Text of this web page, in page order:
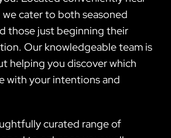
we cater to both seasoned
those just beginning their
Our knowledgeable team is
helping you discover which
with your intentions and
curated range of